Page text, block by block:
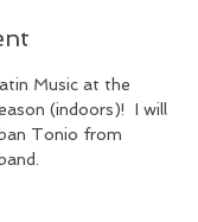
Music at the
(indoors)!  I will
Tonio from